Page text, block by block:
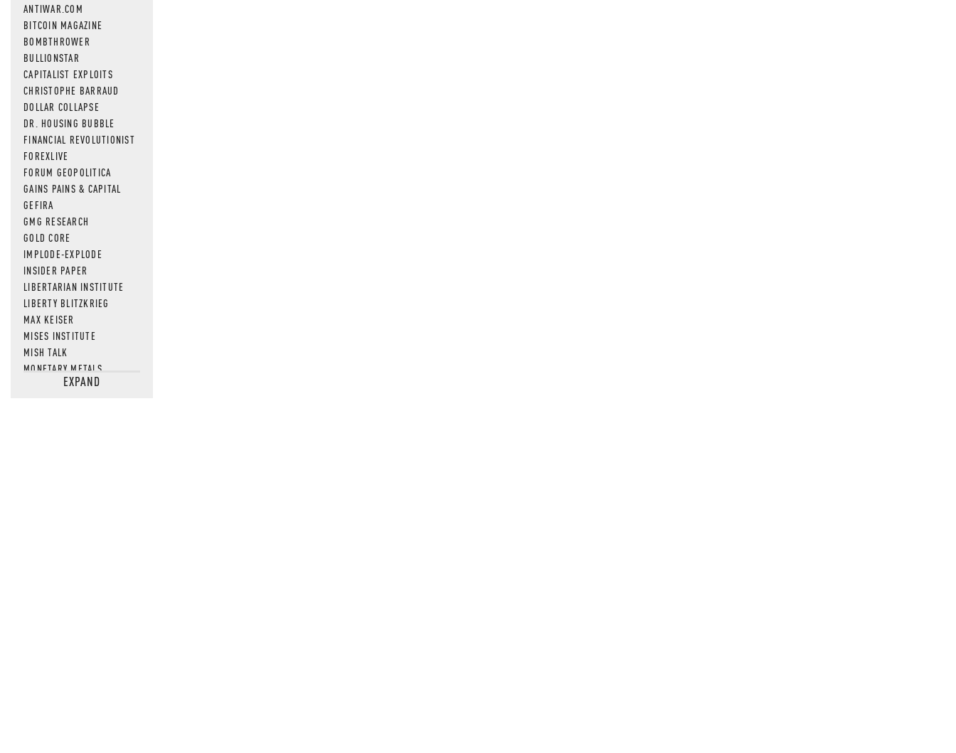
ANTIWAR.COM
BITCOIN MAGAZINE
BOMBTHROWER
BULLIONSTAR
CAPITALIST EXPLOITS
CHRISTOPHE BARRAUD
DOLLAR COLLAPSE
DR. HOUSING BUBBLE
FINANCIAL REVOLUTIONIST
FOREXLIVE
FORUM GEOPOLITICA
GAINS PAINS & CAPITAL
GEFIRA
GMG RESEARCH
GOLD CORE
IMPLODE-EXPLODE
INSIDER PAPER
LIBERTARIAN INSTITUTE
LIBERTY BLITZKRIEG
MAX KEISER
MISES INSTITUTE
MISH TALK
MONETARY METALS
NEWSQUAWKEXPAND